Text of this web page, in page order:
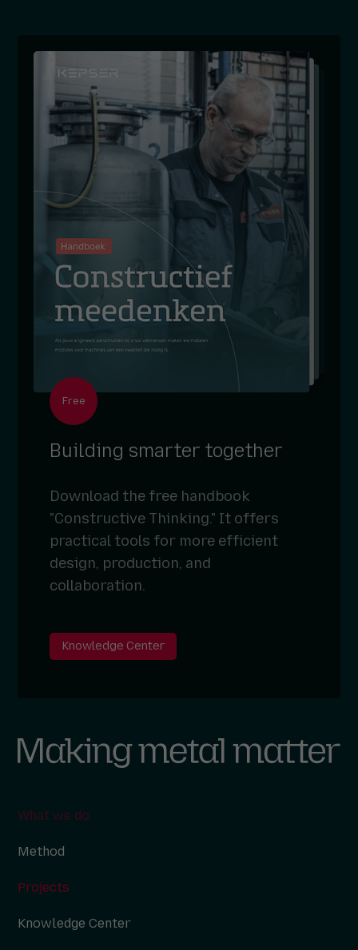
Free
Building smarter together
Download the free handbook
"Constructive Thinking." It offers
practical tools for more efficient
design, production, and
collaboration.
Knowledge Center
What we do
Method
Projects
Knowledge Center